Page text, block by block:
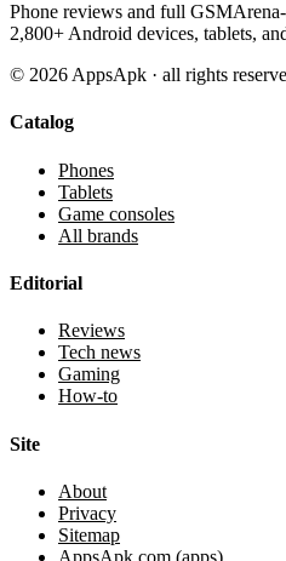
Phone reviews and full
2,800+ Android devices, tablets,
© 2026 AppsApk · all rights
Catalog
Phones
Tablets
Game consoles
All brands
Editorial
Reviews
Tech news
Gaming
How-to
Site
About
Privacy
Sitemap
AppsApk.com (apps)